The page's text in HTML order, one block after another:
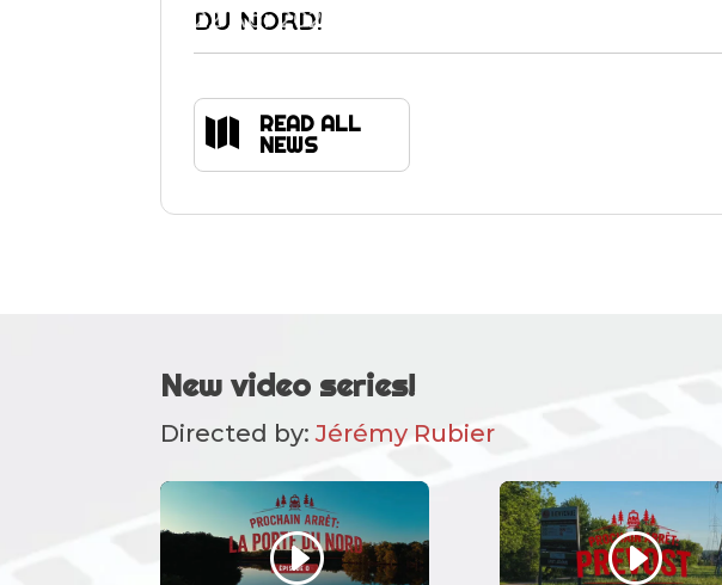
DU NORD!
22 Apr 2021
 READ ALL
NEWS
New video series!
Directed by:Jérémy Rubier